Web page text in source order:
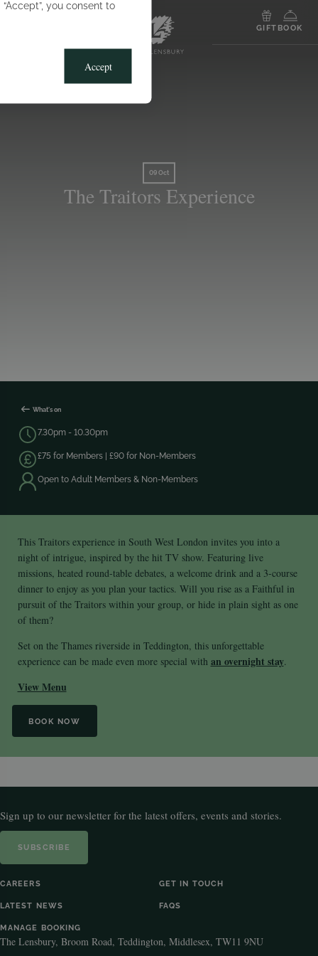
you consent to
Accept
GIFT BOOK
09 Oct
The Traitors Experience
What's on
7.30pm - 10.30pm
£75 for Members | £90 for Non-Members
Open to Adult Members & Non-Members
This Traitors experience in South West London invites you into a
night of intrigue, inspired by the hit TV show. Featuring live
missions, heated round‑table debates, a welcome drink and a 3-course
dinner to enjoy as you plan your tactics. Will you rise as a Faithful in
pursuit of the Traitors within your group, or hide in plain sight as one
of them?
Set on the Thames riverside in Teddington, this unforgettable
experience can be made even more special with an overnight stay.
View Menu
BOOK NOW
Sign up to our newsletter for the latest offers, events and stories.
SUBSCRIBE
CAREERS GET IN TOUCH
LATEST NEWS FAQS
MANAGE BOOKING
The Lensbury, Broom Road, Teddington, Middlesex, TW11 9NU